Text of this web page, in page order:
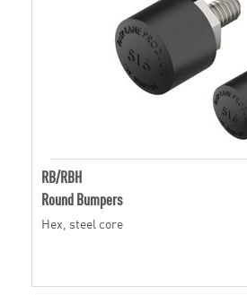
RB/RBH
Round Bumpers
Hex, steel core